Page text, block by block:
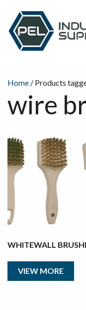
Home / Products
wire
WHITEWALL
VIEW MORE